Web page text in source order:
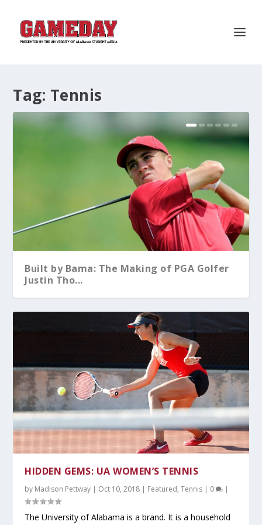
Tag: Tennis
Built by Bama: The Making of PGA Golfer
Justin Tho...
What You Should Know After A-Day 2026
Alabama Sweeps No.5 Auburn Behind
Dominant Pitchin...
Kristy Curry Leaves Bama for USF
Tyler Fay Pitches First Solo No-Hitter
Since 1942;...
Alabama Falls to Ole Miss in Heartbreaker
at the S...
HIDDEN GEMS: UA WOMEN’S TENNIS
by Madison Pettway | Oct 10, 2018 | Featured,Tennis | 0 |
The University of Alabama is a brand. It is a household